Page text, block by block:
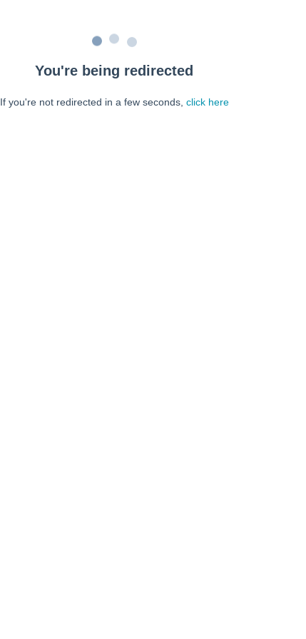
You're being redirected
If you're not redirected in a few seconds, click here